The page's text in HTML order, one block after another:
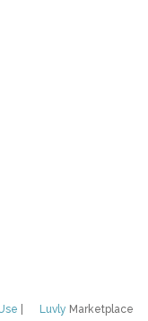
Luvly Marketplace